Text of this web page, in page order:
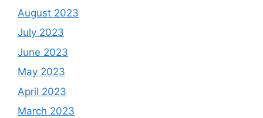
August 2023
July 2023
June 2023
May 2023
April 2023
March 2023